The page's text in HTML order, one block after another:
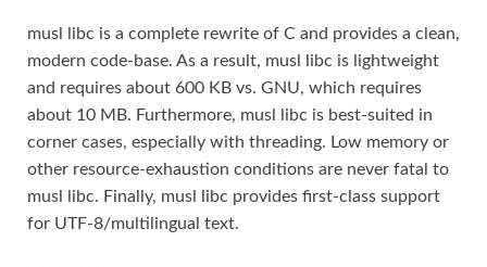
musl libc is a complete rewrite of C and provides a clean,
modern code-base. As a result, musl libc is lightweight
and requires about 600 KB vs. GNU, which requires
about 10 MB. Furthermore, musl libc is best-suited in
corner cases, especially with threading. Low memory or
other resource-exhaustion conditions are never fatal to
musl libc. Finally, musl libc provides first-class support
for UTF-8/multilingual text.